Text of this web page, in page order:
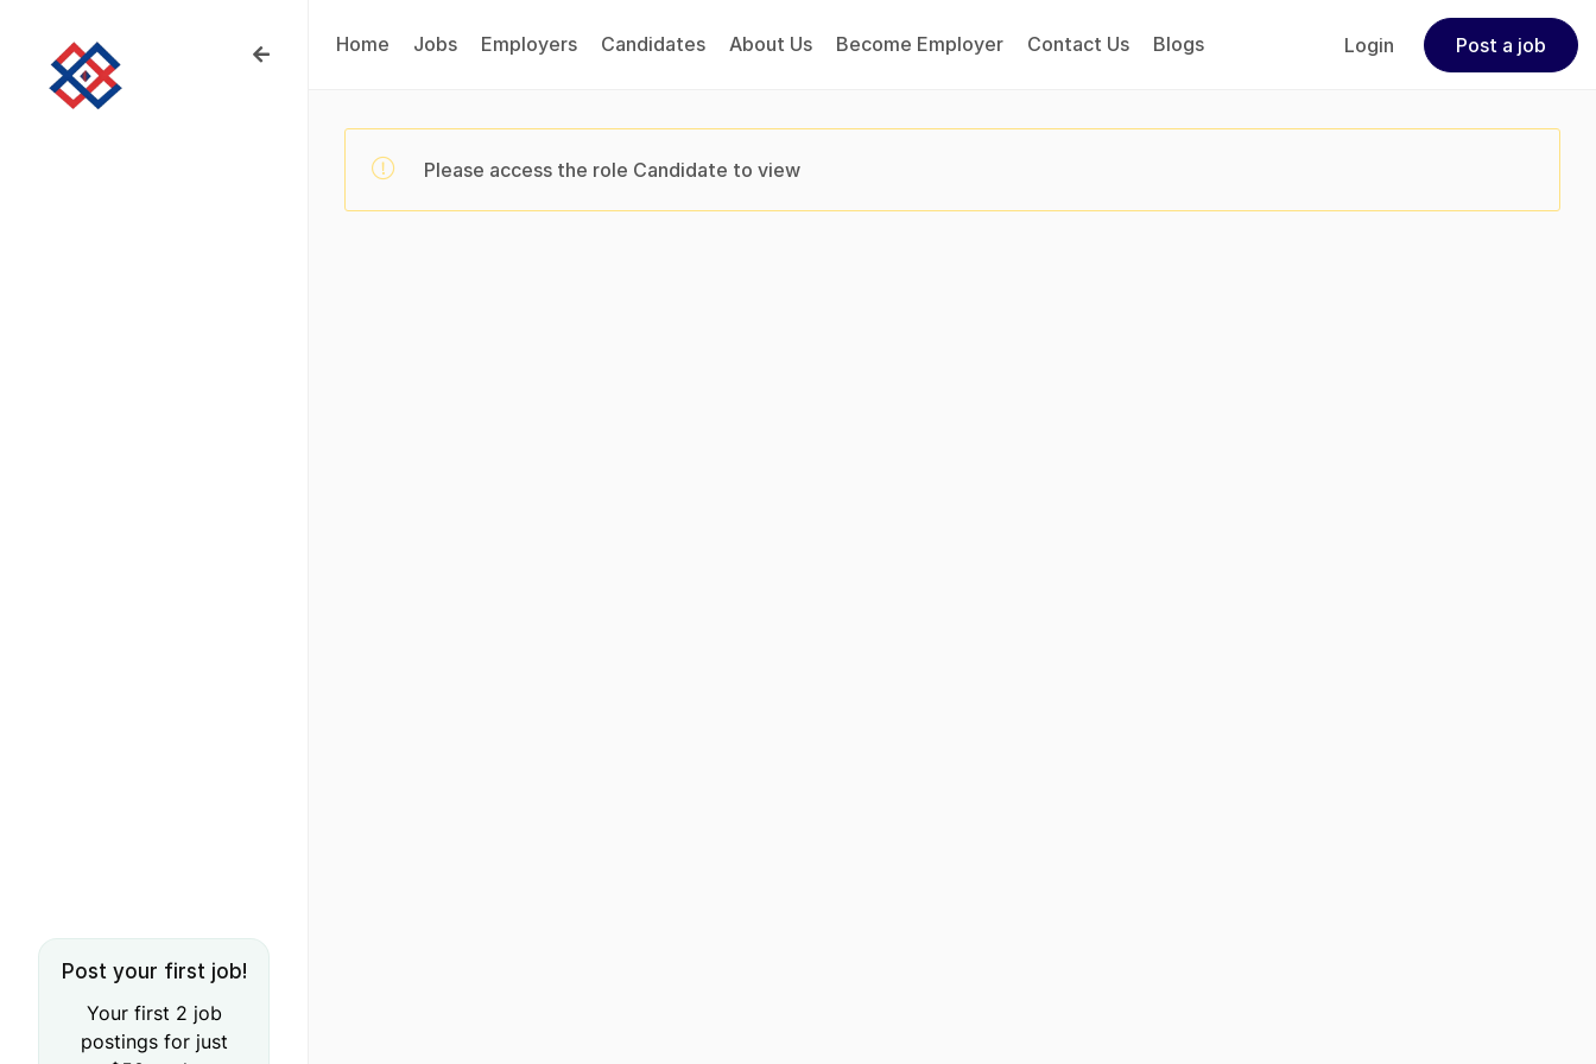
Post your first job!
Your first 2 job
postings for just
Home Jobs Employers Candidates About Us Become Employer Contact Us Blogs Login Post a job
Please access the role Candidate to view